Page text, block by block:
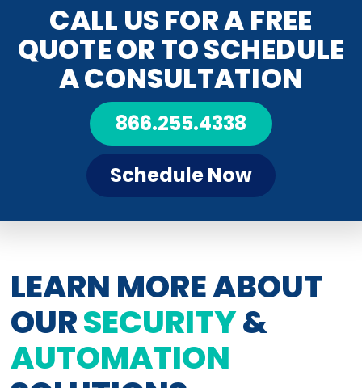
CALL US FOR A FREE
QUOTE OR TO SCHEDULE
A CONSULTATION
866.255.4338
Schedule Now
LEARN MORE ABOUT
OURSECURITY&
AUTOMATION